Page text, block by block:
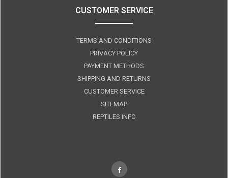
CUSTOMER SERVICE
TERMS AND CONDITIONS
PRIVACY POLICY
PAYMENT METHODS
SHIPPING AND RETURNS
CUSTOMER SERVICE
SITEMAP
REPTILES INFO